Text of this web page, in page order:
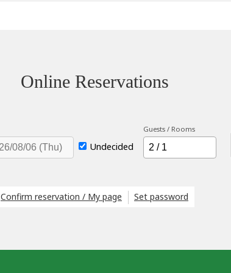
Online Reservations
Undecided
Guests / Rooms
Confirm reservation / My page Set password